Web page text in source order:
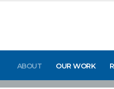
ABOUT OUR WORK